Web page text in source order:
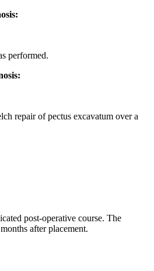
performed.
repair of pectus excavatum over a
post-operative course. The
after placement.